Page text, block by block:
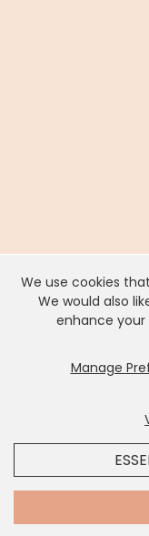
It looks like
We use cookies
We would also
enhance your
Manage
Lisa Angel Limited,
Rackheath
Company #